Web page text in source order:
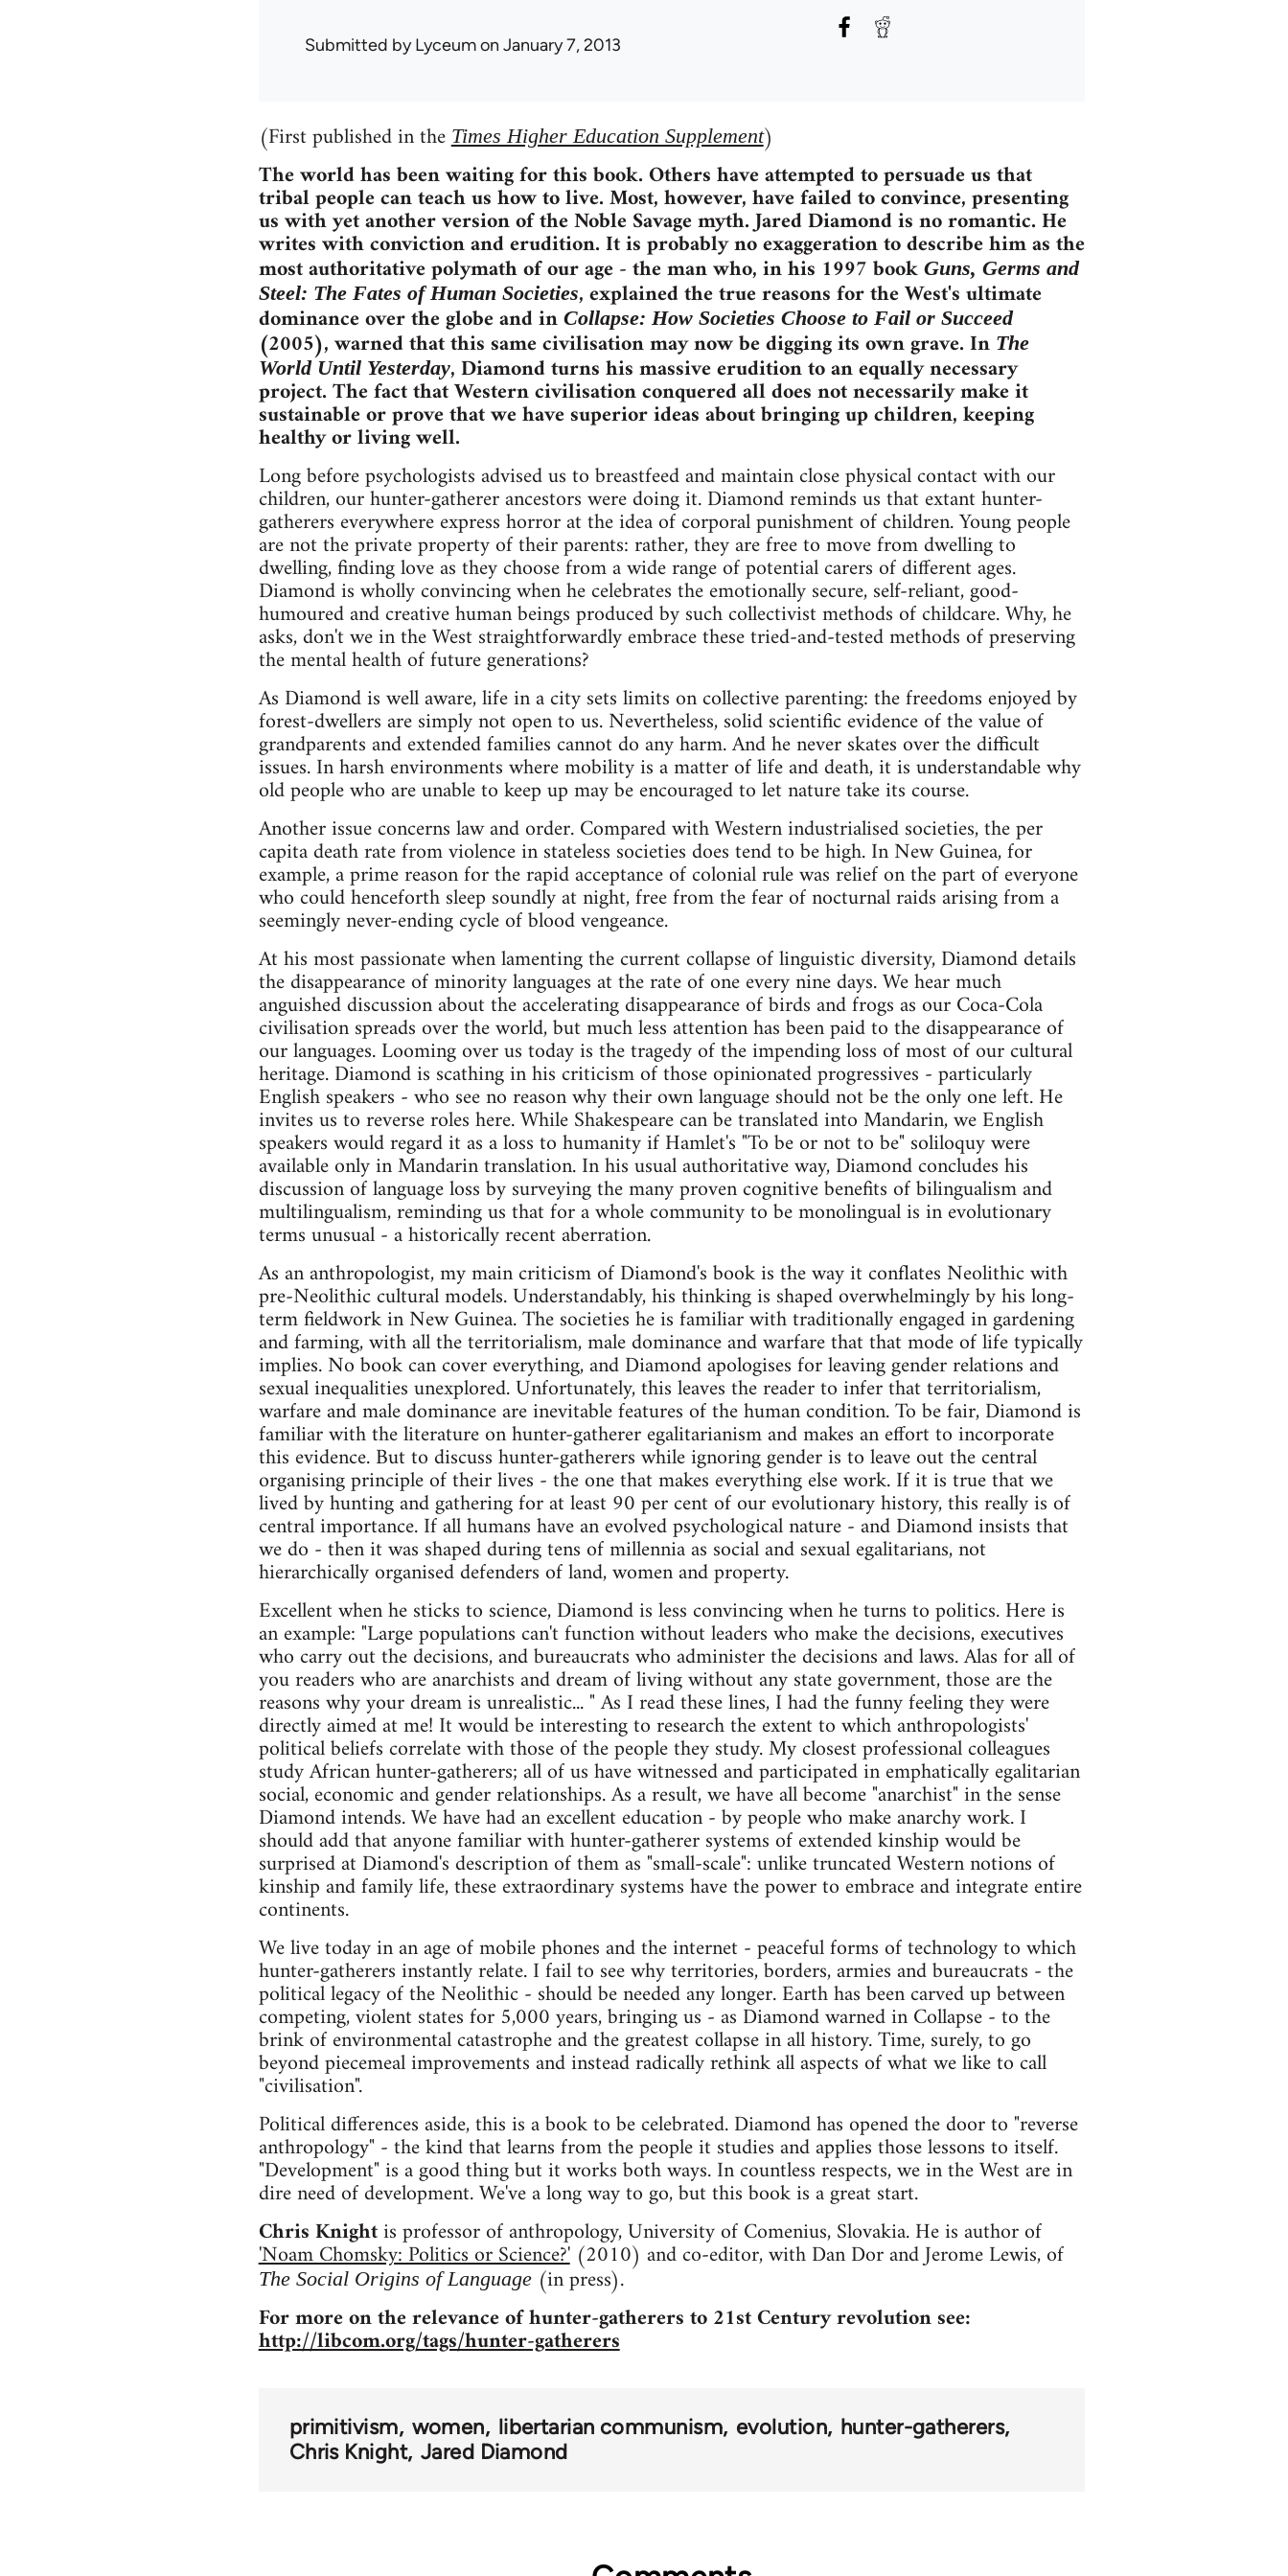
Submitted byLyceumon January 7, 2013
(First published in theTimes Higher Education Supplement)
The world has been waiting for this book. Others have attempted to persuade us that
tribal people can teach us how to live. Most, however, have failed to convince, presenting
us with yet another version of the Noble Savage myth. Jared Diamond is no romantic. He
writes with conviction and erudition. It is probably no exaggeration to describe him as the
most authoritative polymath of our age - the man who, in his 1997 book Guns, Germs and
Steel: The Fates of Human Societies, explained the true reasons for the West's ultimate
dominance over the globe and in Collapse: How Societies Choose to Fail or Succeed
(2005), warned that this same civilisation may now be digging its own grave. In The
World Until Yesterday, Diamond turns his massive erudition to an equally necessary
project. The fact that Western civilisation conquered all does not necessarily make it
sustainable or prove that we have superior ideas about bringing up children, keeping
healthy or living well.
Long before psychologists advised us to breastfeed and maintain close physical contact with our
children, our hunter-gatherer ancestors were doing it. Diamond reminds us that extant hunter-
gatherers everywhere express horror at the idea of corporal punishment of children. Young people
are not the private property of their parents: rather, they are free to move from dwelling to
dwelling, finding love as they choose from a wide range of potential carers of different ages.
Diamond is wholly convincing when he celebrates the emotionally secure, self-reliant, good-
humoured and creative human beings produced by such collectivist methods of childcare. Why, he
asks, don't we in the West straightforwardly embrace these tried-and-tested methods of preserving
the mental health of future generations?
As Diamond is well aware, life in a city sets limits on collective parenting: the freedoms enjoyed by
forest-dwellers are simply not open to us. Nevertheless, solid scientific evidence of the value of
grandparents and extended families cannot do any harm. And he never skates over the difficult
issues. In harsh environments where mobility is a matter of life and death, it is understandable why
old people who are unable to keep up may be encouraged to let nature take its course.
Another issue concerns law and order. Compared with Western industrialised societies, the per
capita death rate from violence in stateless societies does tend to be high. In New Guinea, for
example, a prime reason for the rapid acceptance of colonial rule was relief on the part of everyone
who could henceforth sleep soundly at night, free from the fear of nocturnal raids arising from a
seemingly never-ending cycle of blood vengeance.
At his most passionate when lamenting the current collapse of linguistic diversity, Diamond details
the disappearance of minority languages at the rate of one every nine days. We hear much
anguished discussion about the accelerating disappearance of birds and frogs as our Coca-Cola
civilisation spreads over the world, but much less attention has been paid to the disappearance of
our languages. Looming over us today is the tragedy of the impending loss of most of our cultural
heritage. Diamond is scathing in his criticism of those opinionated progressives - particularly
English speakers - who see no reason why their own language should not be the only one left. He
invites us to reverse roles here. While Shakespeare can be translated into Mandarin, we English
speakers would regard it as a loss to humanity if Hamlet's "To be or not to be" soliloquy were
available only in Mandarin translation. In his usual authoritative way, Diamond concludes his
discussion of language loss by surveying the many proven cognitive benefits of bilingualism and
multilingualism, reminding us that for a whole community to be monolingual is in evolutionary
terms unusual - a historically recent aberration.
As an anthropologist, my main criticism of Diamond's book is the way it conflates Neolithic with
pre-Neolithic cultural models. Understandably, his thinking is shaped overwhelmingly by his long-
term fieldwork in New Guinea. The societies he is familiar with traditionally engaged in gardening
and farming, with all the territorialism, male dominance and warfare that that mode of life typically
implies. No book can cover everything, and Diamond apologises for leaving gender relations and
sexual inequalities unexplored. Unfortunately, this leaves the reader to infer that territorialism,
warfare and male dominance are inevitable features of the human condition. To be fair, Diamond is
familiar with the literature on hunter-gatherer egalitarianism and makes an effort to incorporate
this evidence. But to discuss hunter-gatherers while ignoring gender is to leave out the central
organising principle of their lives - the one that makes everything else work. If it is true that we
lived by hunting and gathering for at least 90 per cent of our evolutionary history, this really is of
central importance. If all humans have an evolved psychological nature - and Diamond insists that
we do - then it was shaped during tens of millennia as social and sexual egalitarians, not
hierarchically organised defenders of land, women and property.
Excellent when he sticks to science, Diamond is less convincing when he turns to politics. Here is
an example: "Large populations can't function without leaders who make the decisions, executives
who carry out the decisions, and bureaucrats who administer the decisions and laws. Alas for all of
you readers who are anarchists and dream of living without any state government, those are the
reasons why your dream is unrealistic... " As I read these lines, I had the funny feeling they were
directly aimed at me! It would be interesting to research the extent to which anthropologists'
political beliefs correlate with those of the people they study. My closest professional colleagues
study African hunter-gatherers; all of us have witnessed and participated in emphatically egalitarian
social, economic and gender relationships. As a result, we have all become "anarchist" in the sense
Diamond intends. We have had an excellent education - by people who make anarchy work. I
should add that anyone familiar with hunter-gatherer systems of extended kinship would be
surprised at Diamond's description of them as "small-scale": unlike truncated Western notions of
kinship and family life, these extraordinary systems have the power to embrace and integrate entire
continents.
We live today in an age of mobile phones and the internet - peaceful forms of technology to which
hunter-gatherers instantly relate. I fail to see why territories, borders, armies and bureaucrats - the
political legacy of the Neolithic - should be needed any longer. Earth has been carved up between
competing, violent states for 5,000 years, bringing us - as Diamond warned in Collapse - to the
brink of environmental catastrophe and the greatest collapse in all history. Time, surely, to go
beyond piecemeal improvements and instead radically rethink all aspects of what we like to call
"civilisation".
Political differences aside, this is a book to be celebrated. Diamond has opened the door to "reverse
anthropology" - the kind that learns from the people it studies and applies those lessons to itself.
"Development" is a good thing but it works both ways. In countless respects, we in the West are in
dire need of development. We've a long way to go, but this book is a great start.
Chris Knightis professor of anthropology, University of Comenius, Slovakia. He is author of
'Noam Chomsky: Politics or Science?'(2010) and co-editor, with Dan Dor and Jerome Lewis, of
The Social Origins of Language(in press).
For more on the relevance of hunter-gatherers to 21st Century revolution see:
http://libcom.org/tags/hunter-gatherers
primitivism women libertarian communism evolution hunter-gatherers
Chris Knight Jared Diamond